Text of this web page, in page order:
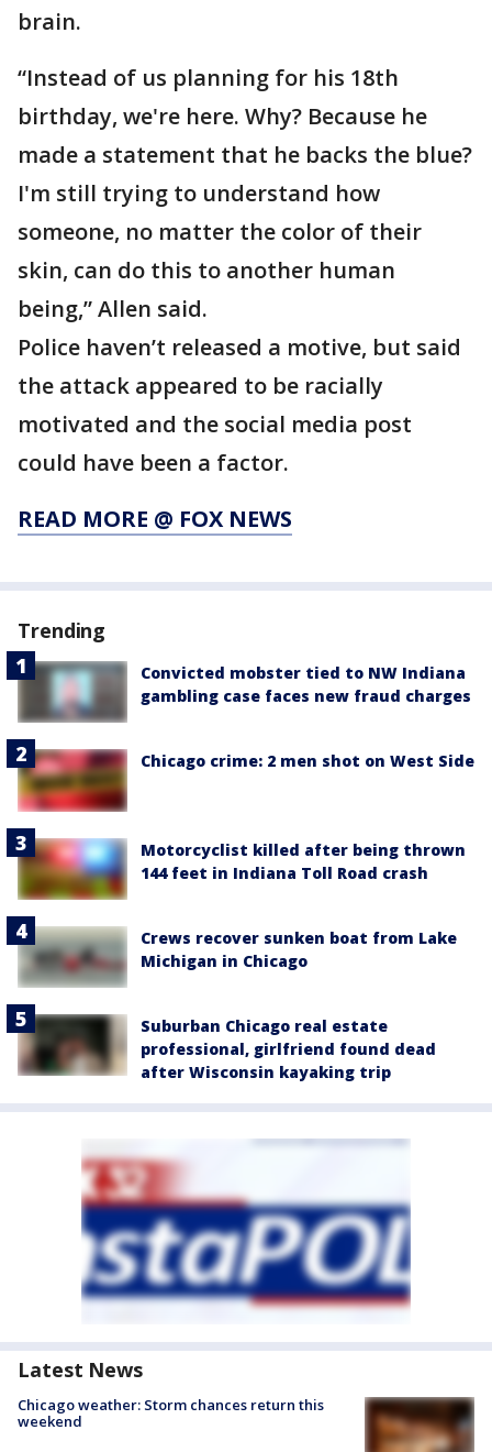
brain.
“Instead of us planning for his 18th
birthday, we're here. Why? Because he
made a statement that he backs the blue?
I'm still trying to understand how
someone, no matter the color of their
skin, can do this to another human
being,” Allen said.
Police haven’t released a motive, but said
the attack appeared to be racially
motivated and the social media post
could have been a factor.
READ MORE @ FOX NEWS
Trending
Convicted mobster tied to NW Indiana
gambling case faces new fraud charges
Chicago crime: 2 men shot on West Side
Motorcyclist killed after being thrown
144 feet in Indiana Toll Road crash
Crews recover sunken boat from Lake
Michigan in Chicago
Suburban Chicago real estate
professional, girlfriend found dead
after Wisconsin kayaking trip
Latest News
Chicago weather: Storm chances return this
weekend